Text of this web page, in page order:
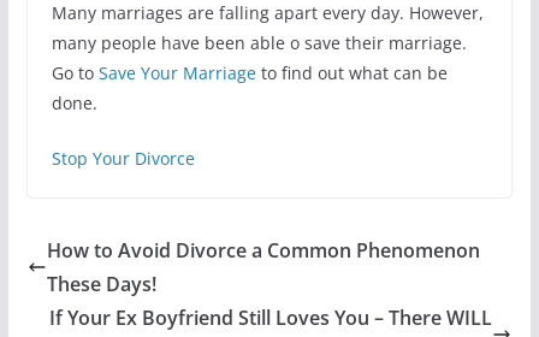
Many marriages are falling apart every day. However,
many people have been able o save their marriage.
Go to Save Your Marriageto find out what can be
done.
Stop Your Divorce
How to Avoid Divorce a Common Phenomenon
These Days!
If Your Ex Boyfriend Still Loves You – There WILL